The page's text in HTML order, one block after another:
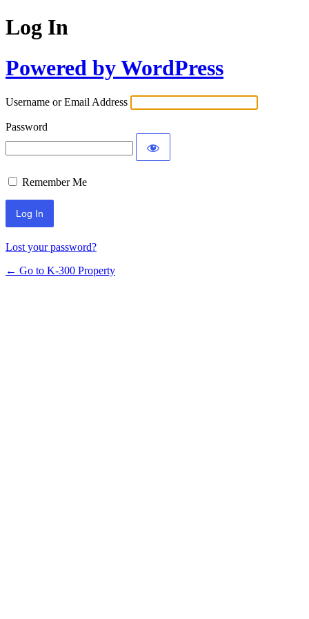
Log In
Powered by WordPress
Username or Email Address
Password
Remember Me
Lost your password?
← Go to K-300 Property